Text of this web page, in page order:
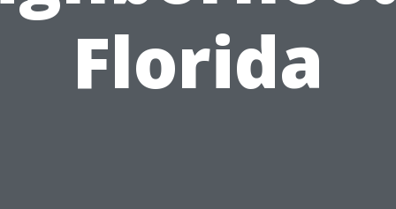
Florida